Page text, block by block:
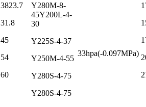
3823.7
31.8
45
54
60
Y280M-8-
45Y200L-4-
30
Y225S-4-37
Y250M-4-55
Y280S-4-75
Y280S-4-75
33hpa(-0.097MPa)